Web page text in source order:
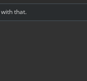
that.